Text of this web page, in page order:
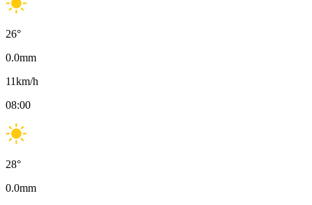
26°
0.0mm
11km/h
08:00
28°
0.0mm